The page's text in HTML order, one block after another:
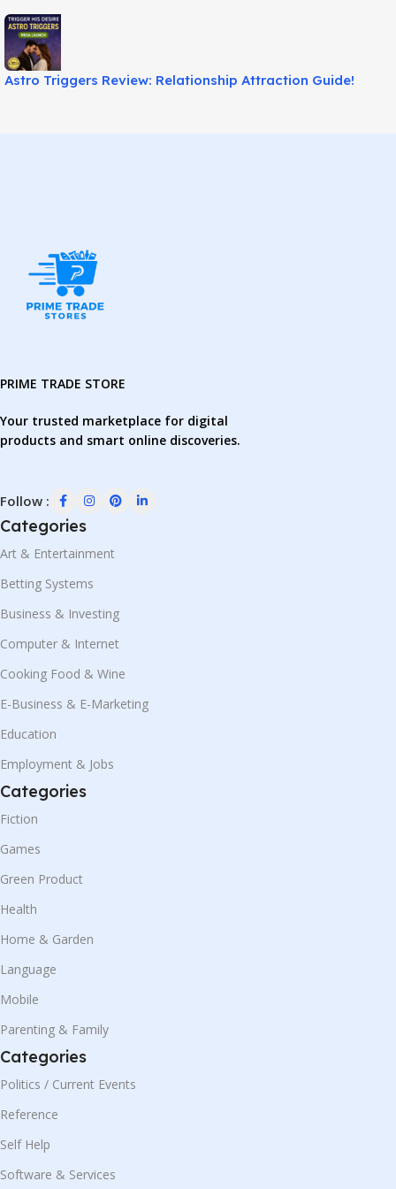
Astro Triggers Review: Relationship Attraction Guide!
PRIME TRADE STORE
Your trusted marketplace for digital
products and smart online discoveries.
Follow :
Categories
Art & Entertainment
Betting Systems
Business & Investing
Computer & Internet
Cooking Food & Wine
E-Business & E-Marketing
Education
Employment & Jobs
Categories
Fiction
Games
Green Product
Health
Home & Garden
Language
Mobile
Parenting & Family
Categories
Politics / Current Events
Reference
Self Help
Software & Services